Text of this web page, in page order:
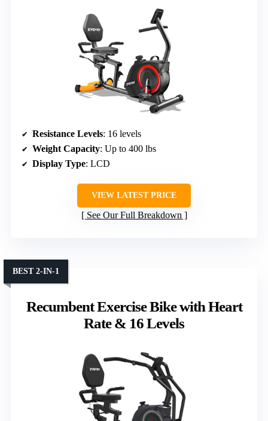
Resistance Levels: 16 levels
Weight Capacity: Up to 400 lbs
Display Type: LCD
VIEW LATEST PRICE
See Our Full Breakdown
Recumbent Exercise Bike with Heart
Rate & 16 Levels
BEST 2-IN-1